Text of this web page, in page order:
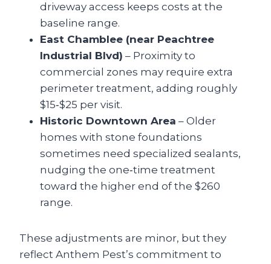
driveway access keeps costs at the
baseline range.
East Chamblee (near Peachtree
Industrial Blvd) – Proximity to
commercial zones may require extra
perimeter treatment, adding roughly
$15‑$25 per visit.
Historic Downtown Area – Older
homes with stone foundations
sometimes need specialized sealants,
nudging the one‑time treatment
toward the higher end of the $260
range.
These adjustments are minor, but they
reflect Anthem Pest’s commitment to